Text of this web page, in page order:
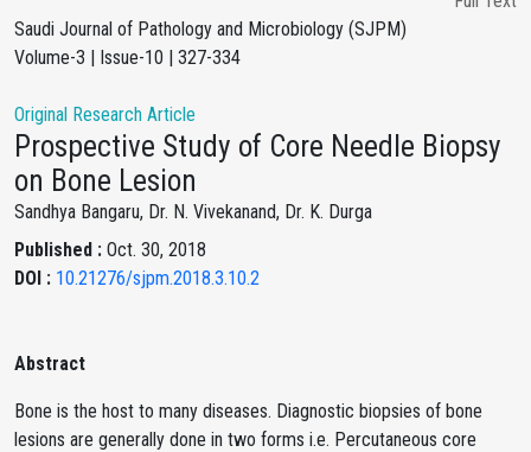
Saudi Journal of Pathology and Microbiology (SJPM)
Volume-3 | Issue-10 | 327-334
Original Research Article
Prospective Study of Core Needle Biopsy
on Bone Lesion
Sandhya Bangaru, Dr. N. Vivekanand, Dr. K. Durga
Published : Oct. 30, 2018
DOI : 10.21276/sjpm.2018.3.10.2
Abstract
Bone is the host to many diseases. Diagnostic biopsies of bone
lesions are generally done in two forms i.e. Percutaneous core